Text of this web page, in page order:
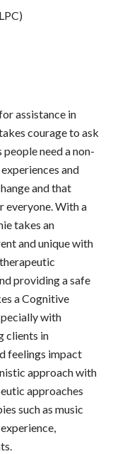
assistance in
courage to ask
need a non-
and
and that
everyone. With a
takes an
and unique with
providing a safe
a Cognitive
with
clients in
feelings impact
approach with
approaches
such as music